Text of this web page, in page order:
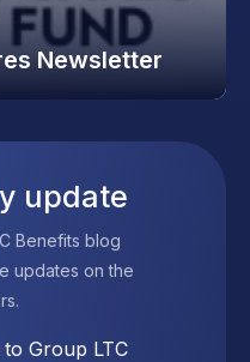
Newsletter
update
Benefits blog
updates on the
Group LTC